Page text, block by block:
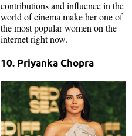
contributions and influence in the
world of cinema make her one of
the most popular women on the
internet right now.
10. Priyanka Chopra